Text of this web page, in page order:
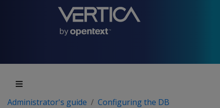
Administrator's guide
Configuring the DB